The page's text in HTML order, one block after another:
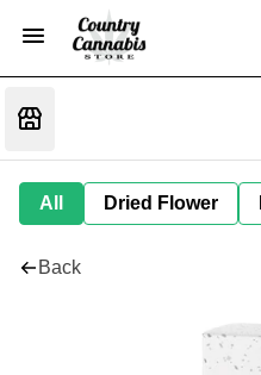
All Dried Flower
Back